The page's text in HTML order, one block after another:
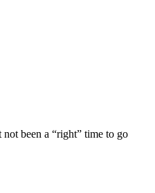
been a “right” time to go